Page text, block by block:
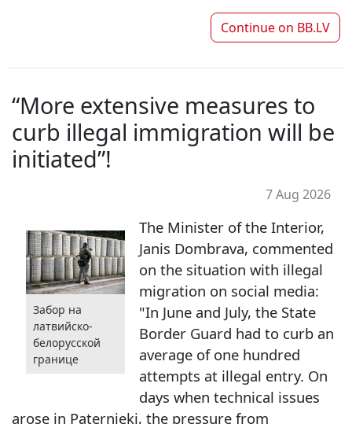
Continue on BB.LV
“More extensive measures to
curb illegal immigration will be
initiated”!
7 Aug 2026
Забор на
латвийско-
белорусской
границе
The Minister of the Interior,
Janis Dombrava, commented
on the situation with illegal
migration on social media:
"In June and July, the State
Border Guard had to curb an
average of one hundred
attempts at illegal entry. On
days when technical issues
arose in Paternieki, the pressure from